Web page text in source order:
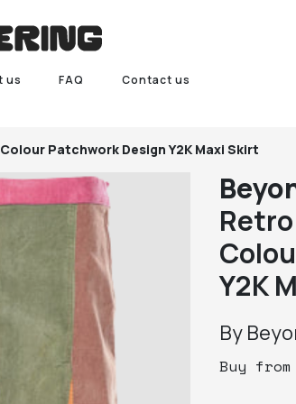
us FAQ Contact us
Patchwork Design Y2K Maxi Skirt
Y2K
By
Buy from